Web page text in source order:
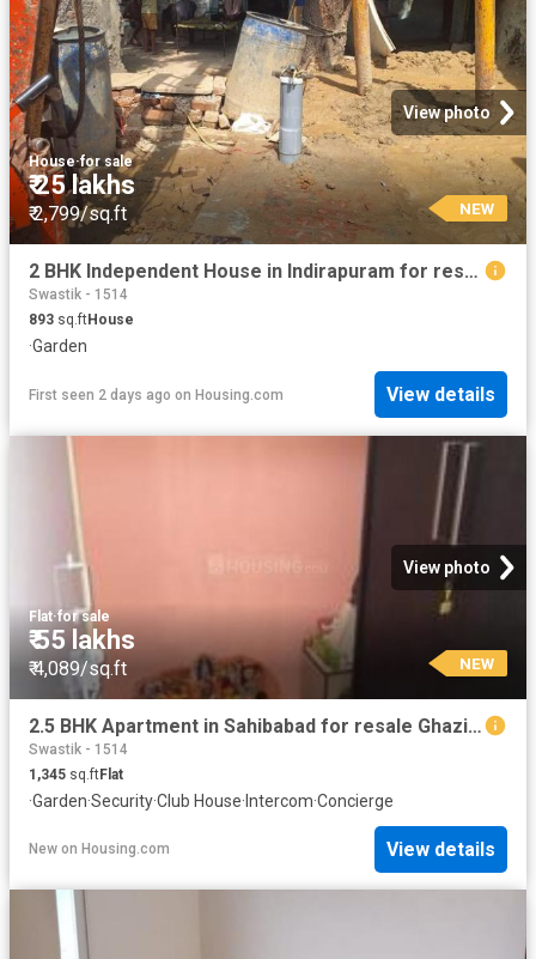
View photo
House·for sale
₹ 25 lakhs
₹ 2,799/sq.ft NEW
2 BHK Independent House in Indirapuram for resale Ghaziabad. The reference number is 20518425
Swastik - 1514
893 sq.ftHouse
·Garden
First seen 2 days ago on Housing.com View details
View photo
Flat·for sale
₹ 55 lakhs
₹ 4,089/sq.ft NEW
2.5 BHK Apartment in Sahibabad for resale Ghaziabad. The reference number is 12812582
Swastik - 1514
1,345 sq.ftFlat
·Garden·Security·Club House·Intercom·Concierge
New on Housing.com View details